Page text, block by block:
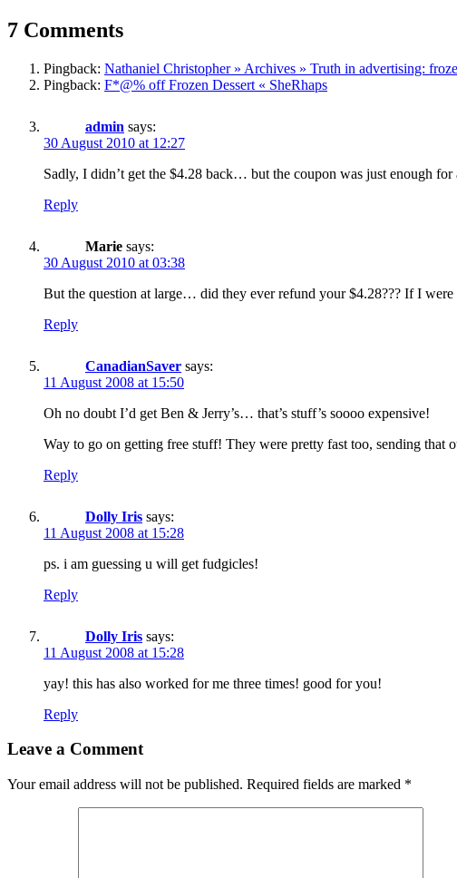
7 Comments
Pingback: Nathaniel Christopher » Archives » Truth in advertising:
Pingback: F*@% off Frozen Dessert « SheRhaps
admin says:
30 August 2010 at 12:27
Sadly, I didn’t get the $4.28 back… but the coupon was just enough
Reply
Marie says:
30 August 2010 at 03:38
But the question at large… did they ever refund your $4.28??? If I
Reply
CanadianSaver says:
11 August 2008 at 15:50
Oh no doubt I’d get Ben & Jerry’s… that’s stuff’s soooo expensive!
Way to go on getting free stuff! They were pretty fast too, sending that
Reply
Dolly Iris says:
11 August 2008 at 15:28
ps. i am guessing u will get fudgicles!
Reply
Dolly Iris says:
11 August 2008 at 15:28
yay! this has also worked for me three times! good for you!
Reply
Leave a Comment
Your email address will not be published. Required fields are marked *